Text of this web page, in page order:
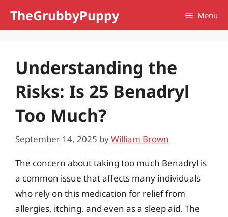
TheGrubbyPuppy Menu
Understanding the
Risks: Is 25 Benadryl
Too Much?
September 14, 2025 byWilliam Brown
The concern about taking too much Benadryl is
a common issue that affects many individuals
who rely on this medication for relief from
allergies, itching, and even as a sleep aid. The